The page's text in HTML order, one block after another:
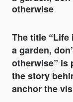
otherwise
The title “Life
a garden,
otherwise” is
the story
anchor the